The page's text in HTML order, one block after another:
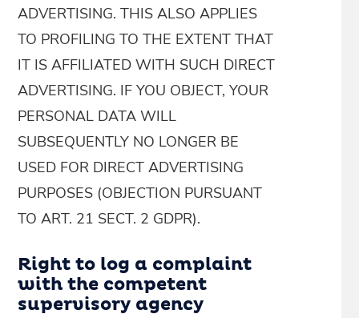
ADVERTISING. THIS ALSO APPLIES
TO PROFILING TO THE EXTENT THAT
IT IS AFFILIATED WITH SUCH DIRECT
ADVERTISING. IF YOU OBJECT, YOUR
PERSONAL DATA WILL
SUBSEQUENTLY NO LONGER BE
USED FOR DIRECT ADVERTISING
PURPOSES (OBJECTION PURSUANT
TO ART. 21 SECT. 2 GDPR).
Right to log a complaint
with the competent
supervisory agency